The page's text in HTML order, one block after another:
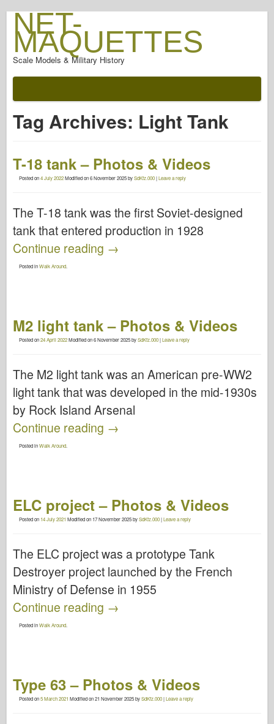
NET-
MAQUETTES
Scale Models & Military History
Tag Archives: Light Tank
T-18 tank – Photos & Videos
Posted on4 July 2022Modified on6 November 2025bySdKfz.000|Leave a reply
The T-18 tank was the first Soviet-designed
tank that entered production in 1928
Continue reading →
Posted inWalk Around
M2 light tank – Photos & Videos
Posted on24 April 2022Modified on6 November 2025bySdKfz.000|Leave a reply
The M2 light tank was an American pre-WW2
light tank that was developed in the mid-1930s
by Rock Island Arsenal
Continue reading →
Posted inWalk Around
ELC project – Photos & Videos
Posted on 14 July 2021 Modified on 17 November 2025bySdKfz.000|Leave a reply
The ELC project was a prototype Tank
Destroyer project launched by the French
Ministry of Defense in 1955
Continue reading →
Posted inWalk Around
Type 63 – Photos & Videos
Posted on5 March 2021 Modified on21 November 2025bySdKfz.000|Leave a reply